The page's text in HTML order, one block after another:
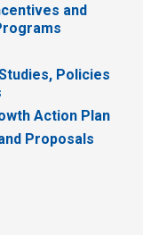
and
Policies
Action Plan
Proposals